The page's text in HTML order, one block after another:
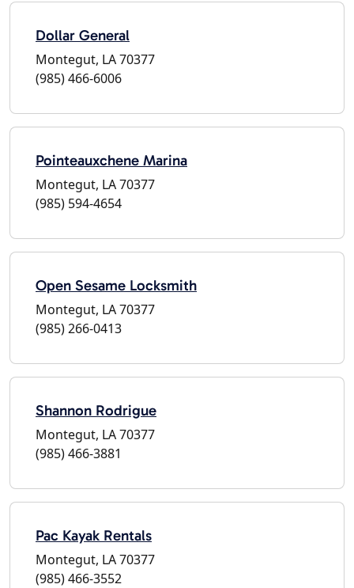
Dollar General
Montegut, LA 70377
(985) 466-6006
Pointeauxchene Marina
Montegut, LA 70377
(985) 594-4654
Open Sesame Locksmith
Montegut, LA 70377
(985) 266-0413
Shannon Rodrigue
Montegut, LA 70377
(985) 466-3881
Pac Kayak Rentals
Montegut, LA 70377
(985) 466-3552